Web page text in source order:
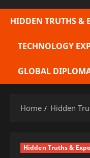
HIDDEN TRUTHS &
TECHNOLOGY
GLOBAL
Home Hidden
Hidden Truths &